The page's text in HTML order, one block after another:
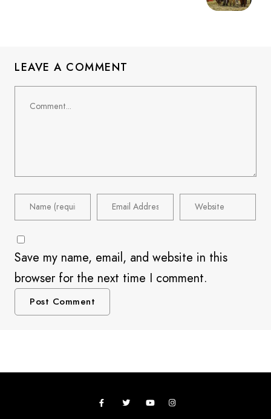
LEAVE A COMMENT
Save my name, email, and website in this
browser for the next time I comment.